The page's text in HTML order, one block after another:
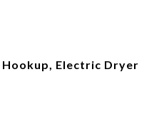
Electric Dryer